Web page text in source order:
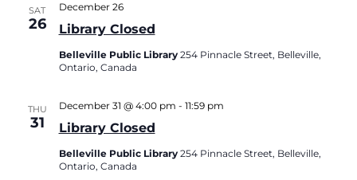
SAT
26 Library Closed
December 26
Belleville Public Library 254 Pinnacle Street, Belleville,
Ontario, Canada
THU
31 Library Closed
December 31 @ 4:00 pm - 11:59 pm
Belleville Public Library 254 Pinnacle Street, Belleville,
Ontario, Canada